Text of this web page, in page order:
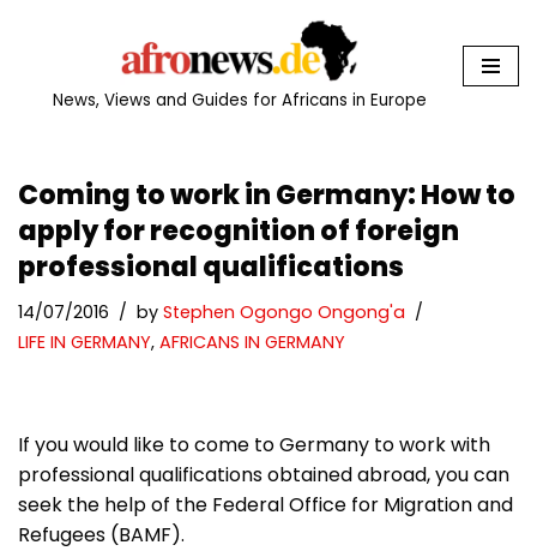
News, Views and Guides for Africans in Europe
Coming to work in Germany: How to
apply for recognition of foreign
professional qualifications
14/07/2016 by Stephen Ogongo Ongong'a
LIFE IN GERMANY, AFRICANS IN GERMANY
If you would like to come to Germany to work with
professional qualifications obtained abroad, you can
seek the help of the Federal Office for Migration and
Refugees (BAMF).